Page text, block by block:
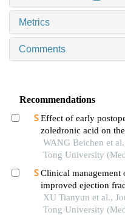
Metrics
Comments
Recommendations
Effect of early
zoledronic acid on
femoral
advanced ages
WANG Beichen et
Tong University
Clinical management
improved ejection
maintenance
XU Tianyun et al.,
Tong University